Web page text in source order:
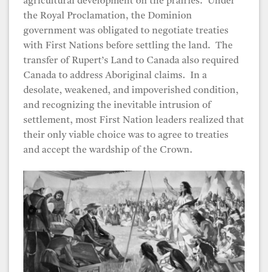
the Royal Proclamation, the Dominion
government was obligated to negotiate treaties
with First Nations before settling the land. The
transfer of Rupert’s Land to Canada also required
Canada to address Aboriginal claims. In a
desolate, weakened, and impoverished condition,
and recognizing the inevitable intrusion of
settlement, most First Nation leaders realized that
their only viable choice was to agree to treaties
and accept the wardship of the Crown.